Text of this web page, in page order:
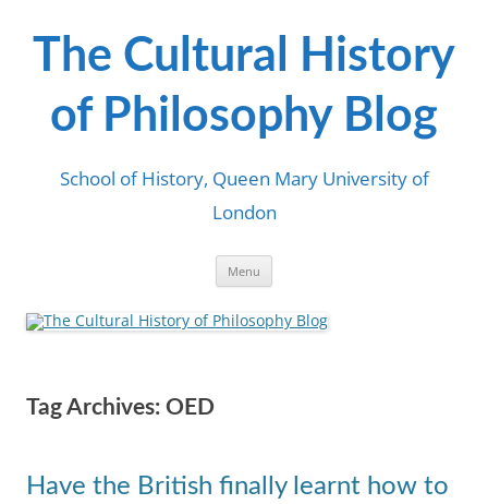
content
The Cultural History
of Philosophy Blog
School of History, Queen Mary University of
London
Menu
Tag Archives: OED
Have the British finally learnt how to